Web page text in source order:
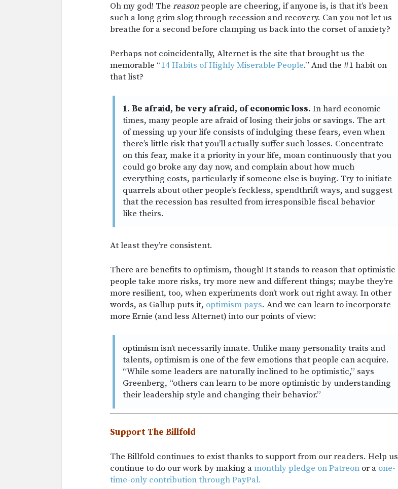
Oh my god! The reasonpeople are cheering, if anyone is, is that it’s been
such a long grim slog through recession and recovery. Can you not let us
breathe for a second before clamping us back into the corset of anxiety?
Perhaps not coincidentally, Alternet is the site that brought us the
memorable “14 Habits of Highly Miserable People.” And the #1 habit on
that list?
1. Be afraid, be very afraid, of economic loss. In hard economic
times, many people are afraid of losing their jobs or savings. The art
of messing up your life consists of indulging these fears, even when
there’s little risk that you’ll actually suffer such losses. Concentrate
on this fear, make it a priority in your life, moan continuously that you
could go broke any day now, and complain about how much
everything costs, particularly if someone else is buying. Try to initiate
quarrels about other people’s feckless, spendthrift ways, and suggest
that the recession has resulted from irresponsible fiscal behavior
like theirs.
At least they’re consistent.
There are benefits to optimism, though! It stands to reason that optimistic
people take more risks, try more new and different things; maybe they’re
more resilient, too, when experiments don’t work out right away. In other
words, as Gallup puts it, optimism pays. And we can learn to incorporate
more Ernie (and less Alternet) into our points of view:
optimism isn’t necessarily innate. Unlike many personality traits and
talents, optimism is one of the few emotions that people can acquire.
“While some leaders are naturally inclined to be optimistic,” says
Greenberg, “others can learn to be more optimistic by understanding
their leadership style and changing their behavior.”
Support The Billfold
The Billfold continues to exist thanks to support from our readers. Help us
continue to do our work by making amonthly pledge on Patreon or a one-
time-only contribution through PayPal.